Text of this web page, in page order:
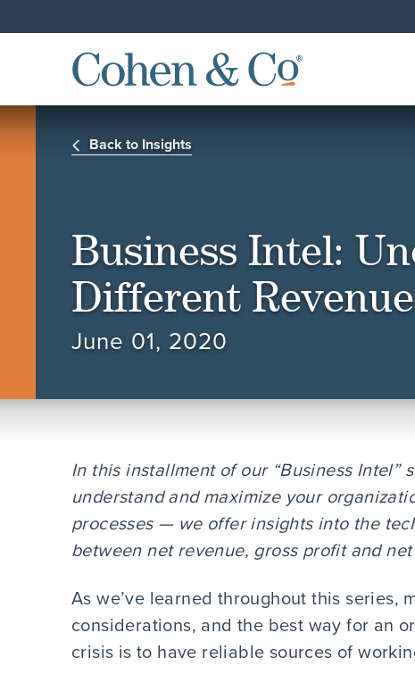
Back to Insights
Business Intel:
Different
June 01, 2020
In this installment of our “Business Intel”
understand and maximize your
processes — we offer insights into the
between net revenue, gross profit and
As we’ve learned throughout this series,
considerations, and the best way for an
crisis is to have reliable sources of